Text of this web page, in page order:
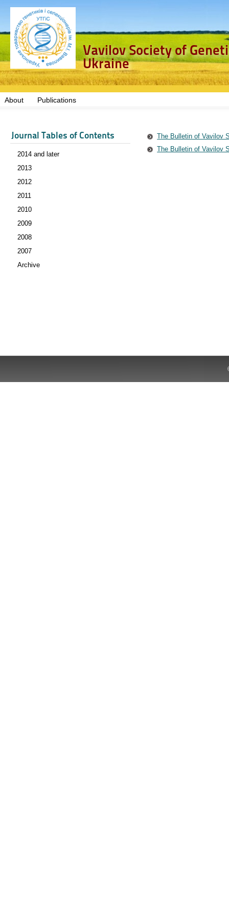
Vavilov Society of
Ukraine
About Publications
Journal Tables of Contents
2014 and later
2013
2012
2011
2010
2009
2008
2007
Archive
The Bulletin of Vavilov
The Bulletin of Vavilov